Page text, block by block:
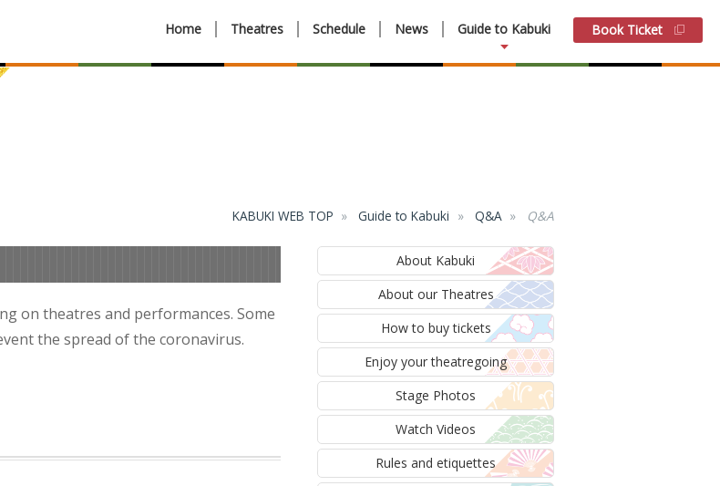
Home Theatres Schedule News Guide to Kabuki Book Ticket
KABUKI WEB TOP Guide to Kabuki Q&A Q&A
on theatres and performances. Some
the spread of the coronavirus.
About Kabuki
About our Theatres
How to buy tickets
Enjoy your theatregoing
Stage Photos
Watch Videos
Rules and etiquettes